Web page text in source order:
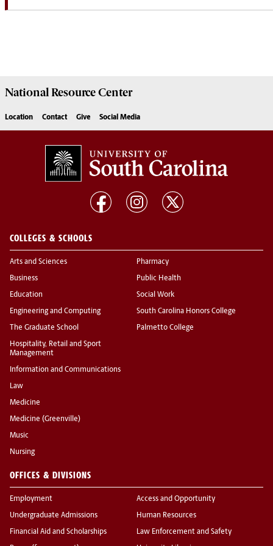
National ResourceCenter
Location Contact Give Social Media
COLLEGES & SCHOOLS
Arts and Sciences
Business
Education
Engineering and Computing
The Graduate School
Hospitality, Retail and Sport
Management
Information and Communications
Law
Medicine
Medicine (Greenville)
Music
Nursing
Pharmacy
Public Health
Social Work
South Carolina Honors College
Palmetto College
OFFICES & DIVISIONS
Employment
Undergraduate Admissions
Financial Aid and Scholarships
Access and Opportunity
Human Resources
Law Enforcement and Safety